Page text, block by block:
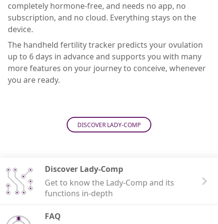
completely hormone-free, and needs no app, no
subscription, and no cloud. Everything stays on the
device.
The handheld fertility tracker predicts your ovulation
up to 6 days in advance and supports you with many
more features on your journey to conceive, whenever
you are ready.
DISCOVER LADY-COMP
Discover Lady-Comp
Get to know the Lady-Comp and its
functions in-depth
FAQ